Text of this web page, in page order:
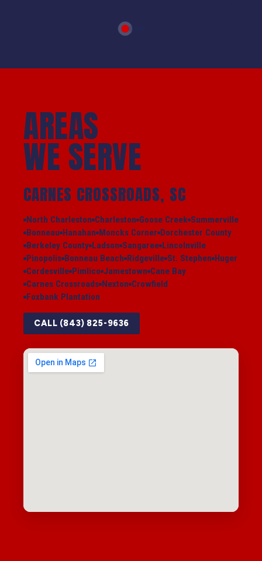
AREAS
WE SERVE
CARNES CROSSROADS, SC
North Charleston Charleston Goose Creek Summerville
Bonneau Hanahan Moncks Corner Dorchester County
Berkeley County Ladson Sangaree Lincolnville
Pinopolis Bonneau Beach Ridgeville St. Stephen Huger
Cordesville Pimlico Jamestown Cane Bay
Carnes Crossroads Nexton Crowfield
Foxbank Plantation
CALL (843) 825-9636